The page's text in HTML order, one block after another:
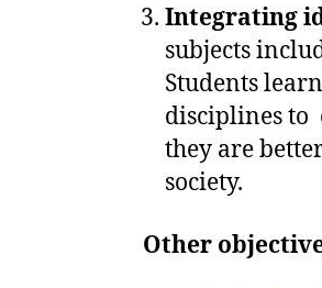
Integrating
subjects
Students
disciplines to
they are
society.
Other